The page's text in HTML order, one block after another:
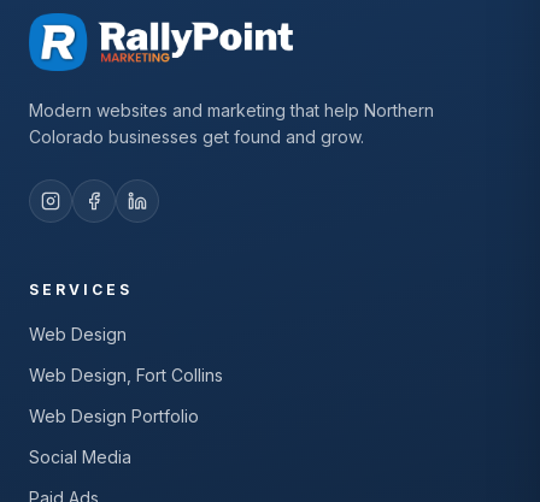
Modern websites and marketing that help Northern
Colorado businesses get found and grow.
SERVICES
Web Design
Web Design, Fort Collins
Web Design Portfolio
Social Media
Paid Ads